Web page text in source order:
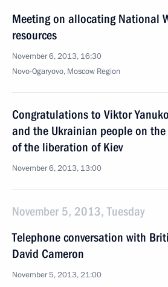
Meeting on allocating National
resources
November 6, 2013, 16:30
Novo-Ogaryovo, Moscow Region
Congratulations to Viktor
and the Ukrainian people on
of the liberation of Kiev
November 6, 2013, 13:00
November 5, 2013, Tuesday
Telephone conversation with
David Cameron
November 5, 2013, 21:00